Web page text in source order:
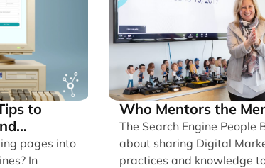
to
pages into
In
Who Mentors the
The Search Engine People
about sharing Digital
practices and knowledge